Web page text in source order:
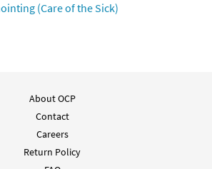
(Care of the Sick)
About OCP
Contact
Careers
Return Policy